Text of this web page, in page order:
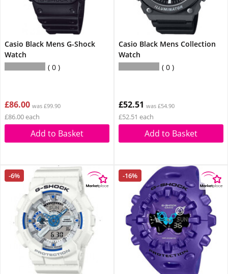
Casio Black Mens G-Shock
Watch
0
£86.00 was £99.90
£86.00 each
Add to Basket
Casio Black Mens Collection
Watch
0
£52.51 was £54.90
£52.51 each
Add to Basket
-6% -16%